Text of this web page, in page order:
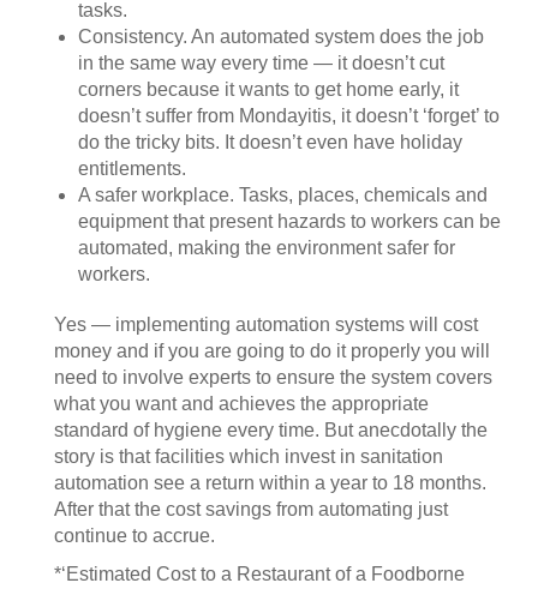
tasks.
Consistency. An automated system does the job
in the same way every time — it doesn’t cut
corners because it wants to get home early, it
doesn’t suffer from Mondayitis, it doesn’t ‘forget’ to
do the tricky bits. It doesn’t even have holiday
entitlements.
A safer workplace. Tasks, places, chemicals and
equipment that present hazards to workers can be
automated, making the environment safer for
workers.
Yes — implementing automation systems will cost
money and if you are going to do it properly you will
need to involve experts to ensure the system covers
what you want and achieves the appropriate
standard of hygiene every time. But anecdotally the
story is that facilities which invest in sanitation
automation see a return within a year to 18 months.
After that the cost savings from automating just
continue to accrue.
*‘Estimated Cost to a Restaurant of a Foodborne